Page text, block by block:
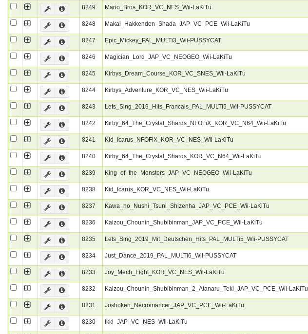
8249 Mario_Bros_KOR_VC_NES_Wii-LaKiTu
8248 Makai_Hakkenden_Shada_JAP_VC_PCE_Wii-LaKiTu
8247 Epic_Mickey_PAL_MULTi3_Wii-PUSSYCAT
8246 Magician_Lord_JAP_VC_NEOGEO_Wii-LaKiTu
8245 Kirbys_Dream_Course_KOR_VC_SNES_Wii-LaKiTu
8244 Kirbys_Adventure_KOR_VC_NES_Wii-LaKiTu
8243 Lets_Sing_2019_Hits_Francais_PAL_MULTi5_Wii-PUSSYCAT
8242 Kirby_64_The_Crystal_Shards_NFOFiX_KOR_VC_N64_Wii-LaKiTu
8241 Kid_Icarus_NFOFiX_KOR_VC_NES_Wii-LaKiTu
8240 Kirby_64_The_Crystal_Shards_KOR_VC_N64_Wii-LaKiTu
8239 King_of_the_Monsters_JAP_VC_NEOGEO_Wii-LaKiTu
8238 Kid_Icarus_KOR_VC_NES_Wii-LaKiTu
8237 Kawa_no_Nushi_Tsuni_Shizenha_JAP_VC_PCE_Wii-LaKiTu
8236 Kaizou_Chounin_Shubibinman_JAP_VC_PCE_Wii-LaKiTu
8235 Lets_Sing_2019_Mit_Deutschen_Hits_PAL_MULTi5_Wii-PUSSYCAT
8234 Just_Dance_2019_PAL_MULTi6_Wii-PUSSYCAT
8233 Joy_Mech_Fight_KOR_VC_NES_Wii-LaKiTu
8232 Kaizou_Chounin_Shubibinman_2_Atanaru_Teki_JAP_VC_PCE_Wii-LaKiTu
8231 Joshoken_Necromancer_JAP_VC_PCE_Wii-LaKiTu
8230 Ikki_JAP_VC_NES_Wii-LaKiTu